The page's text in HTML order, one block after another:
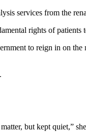
services from the
rights of patients
to reign in on the
but kept quiet,”